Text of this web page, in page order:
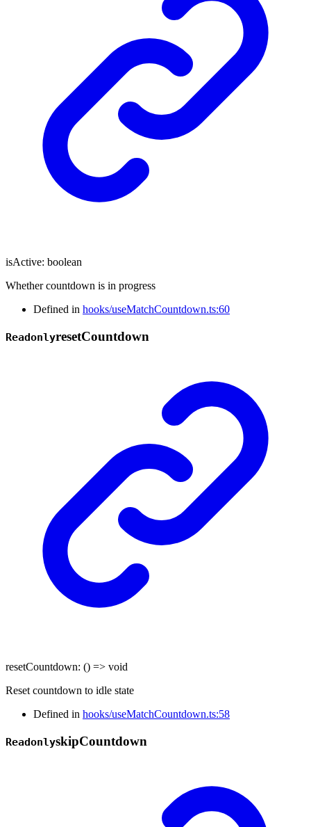
isActive: boolean
Whether countdown is in progress
Defined in hooks/useMatchCountdown.ts:60
ReadonlyresetCountdown
resetCountdown: () => void
Reset countdown to idle state
Defined in hooks/useMatchCountdown.ts:58
ReadonlyskipCountdown